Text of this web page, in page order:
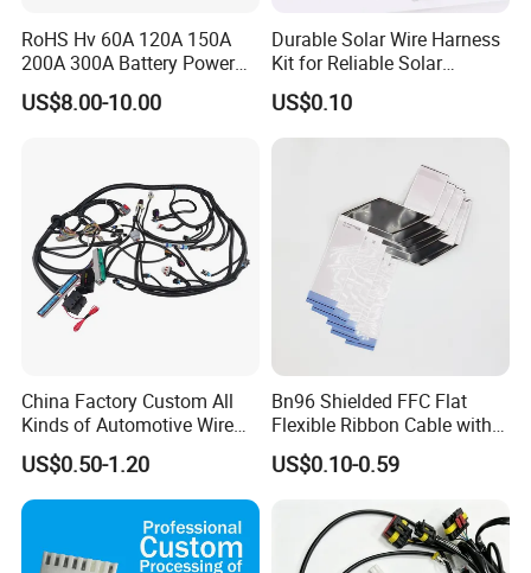
RoHS Hv 60A 120A 150A
200A 300A Battery Power
Connector 1500V Wire
Harness New Energy
US$8.00-10.00
Durable Solar Wire Harness
Kit for Reliable Solar
Installations
US$0.10
China Factory Custom All
Kinds of Automotive Wire
Harness with Multi-Terminal
Connector for Electric
Vehicle Engine Power
Supply for OEM Cable
US$0.50-1.20
Bn96 Shielded FFC Flat
Flexible Ribbon Cable with
Blue Reinforcement
US$0.10-0.59